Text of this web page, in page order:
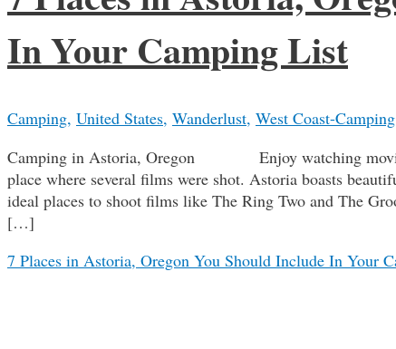
In Your Camping List
Camping, United States, Wanderlust, West Coast-Camping
Camping in Astoria, Oregon Enjoy watching
place where several films were shot. Astoria boasts
ideal places to shoot films like The Ring Two and The
[…]
7 Places in Astoria, Oregon You Should Include In Your